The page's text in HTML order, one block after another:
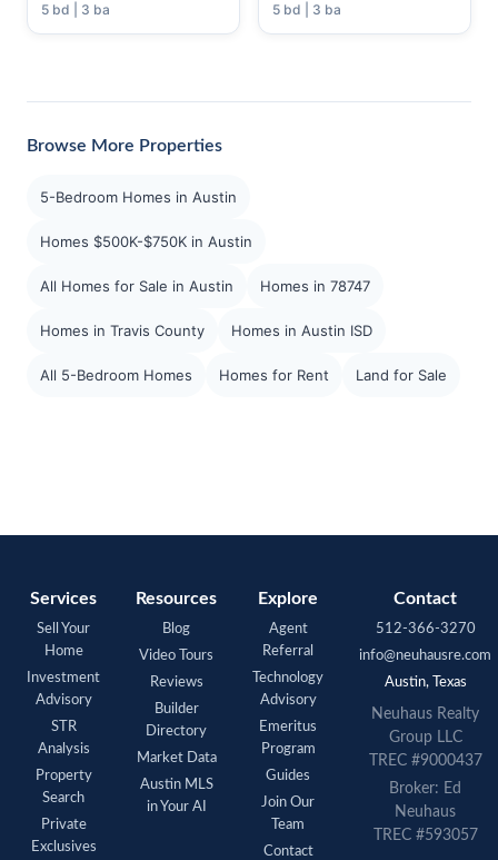
5 bd | 3 ba 5 bd | 3 ba
Browse More Properties
5-Bedroom Homes in Austin
Homes $500K-$750K in Austin
All Homes for Sale in Austin Homes in 78747
Homes in Travis County Homes in Austin ISD
All 5-Bedroom Homes Homes for Rent Land for Sale
Services
Sell Your
Home
Investment
Advisory
STR
Analysis
Property
Search
Private
Exclusives
Resources
Blog
Video Tours
Reviews
Builder
Directory
Market Data
Austin MLS
in Your AI
Explore
Agent
Referral
Technology
Advisory
Emeritus
Program
Guides
Join Our
Team
Contact
Contact
512-366-3270
info@neuhausre.com
Austin, Texas
Neuhaus Realty
Group LLC
TREC #9000437
Broker: Ed
Neuhaus
TREC #593057